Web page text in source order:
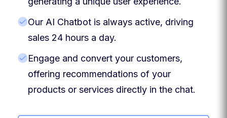
Our AI Chatbot is always active, driving
sales 24 hours a day.
Engage and convert your customers,
offering recommendations of your
products or services directly in the chat.